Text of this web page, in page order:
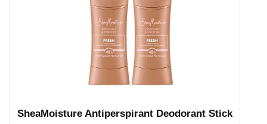
SheaMoisture Antiperspirant Deodorant Stick